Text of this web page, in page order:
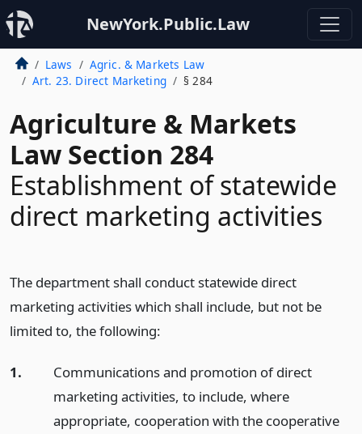
NewYork.Public.Law
Laws
Agric. & Markets Law
Art. 23. Direct Marketing
§ 284
Agriculture & Markets
Law Section 284
Establishment of statewide
direct marketing activities
The department shall conduct statewide direct
marketing activities which shall include, but not be
limited to, the following:
1.
Communications and promotion of direct
marketing activities, to include, where
appropriate, cooperation with the cooperative